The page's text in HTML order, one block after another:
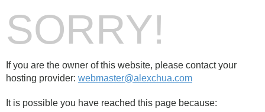
SORRY!
If you are the owner of this website, please contact your
hosting provider: webmaster@alexchua.com
It is possible you have reached this page because: